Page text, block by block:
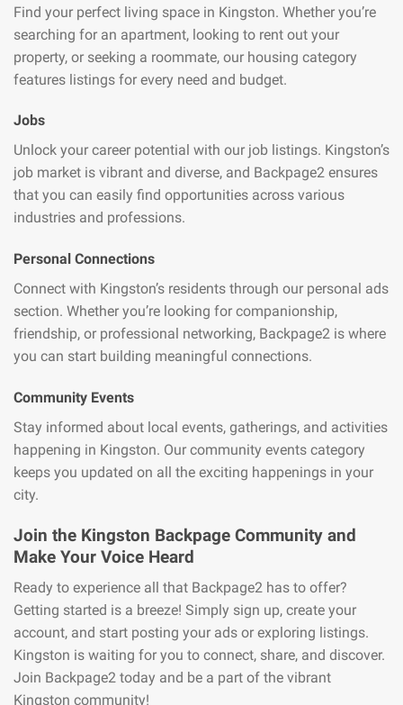
Find your perfect living space in Kingston. Whether you’re
searching for an apartment, looking to rent out your
property, or seeking a roommate, our housing category
features listings for every need and budget.
Jobs
Unlock your career potential with our job listings. Kingston’s
job market is vibrant and diverse, and Backpage2 ensures
that you can easily find opportunities across various
industries and professions.
Personal Connections
Connect with Kingston’s residents through our personal ads
section. Whether you’re looking for companionship,
friendship, or professional networking, Backpage2 is where
you can start building meaningful connections.
Community Events
Stay informed about local events, gatherings, and activities
happening in Kingston. Our community events category
keeps you updated on all the exciting happenings in your
city.
Join the Kingston Backpage Community and
Make Your Voice Heard
Ready to experience all that Backpage2 has to offer?
Getting started is a breeze! Simply sign up, create your
account, and start posting your ads or exploring listings.
Kingston is waiting for you to connect, share, and discover.
Join Backpage2 today and be a part of the vibrant
Kingston community!